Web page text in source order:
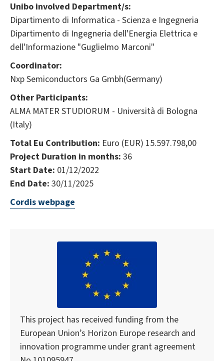
Unibo involved Department/s:
Dipartimento di Informatica - Scienza e Ingegneria
Dipartimento di Ingegneria dell'Energia Elettrica e
dell'Informazione "Guglielmo Marconi"
Coordinator:
Nxp Semiconductors Ga Gmbh(Germany)
Other Participants:
ALMA MATER STUDIORUM - Università di Bologna
(Italy)
Total Eu Contribution: Euro (EUR) 15.597.798,00
Project Duration in months: 36
Start Date: 01/12/2022
End Date: 30/11/2025
Cordis webpage
This project has received funding from the
European Union’s Horizon Europe research and
innovation programme under grant agreement